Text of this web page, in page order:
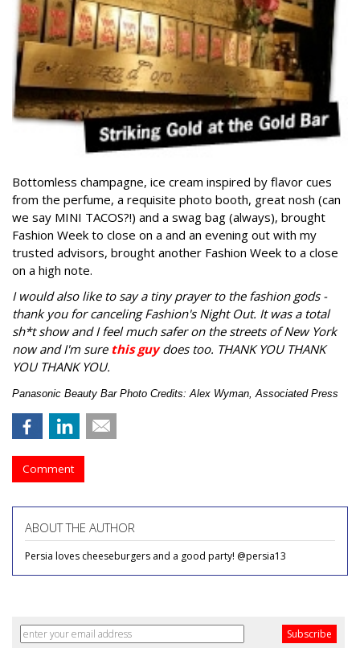
Bottomless champagne, ice cream inspired by flavor cues
from the perfume, a requisite photo booth, great nosh (can
we say MINI TACOS?!) and a swag bag (always), brought
Fashion Week to close on a and an evening out with my
trusted advisors, brought another Fashion Week to a close
on a high note.
I would also like to say a tiny prayer to the fashion gods -
thank you for canceling Fashion's Night Out. It was a total
sh*t show and I feel much safer on the streets of New York
now and I'm sure this guydoes too. THANK YOU THANK
YOU THANK YOU.
Panasonic Beauty Bar Photo Credits: Alex Wyman, Associated Press
Comment
ABOUT THE AUTHOR
Persia loves cheeseburgers and a good party! @persia13